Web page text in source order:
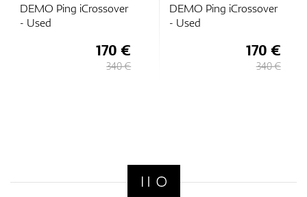
DEMO Ping iCrossover
- Used
170 €
340 €
DEMO Ping iCrossover
- Used
170 €
340 €